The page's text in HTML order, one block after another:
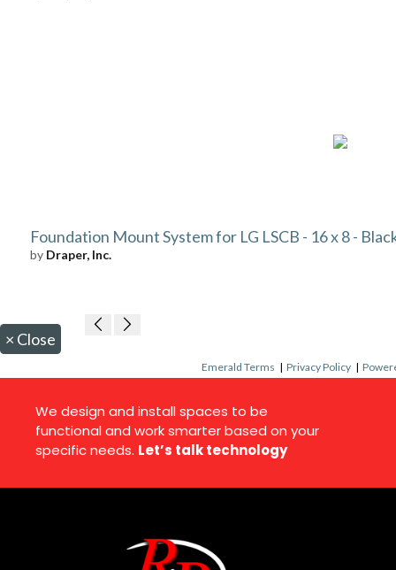
Foundation Mount System for LG LSCB - 16 x 8 -
by Draper, Inc.
× Close
Emerald Terms |Privacy Policy |
We design and install spaces to be
functional and work smarter based on your
specific needs. Let’s talk technology